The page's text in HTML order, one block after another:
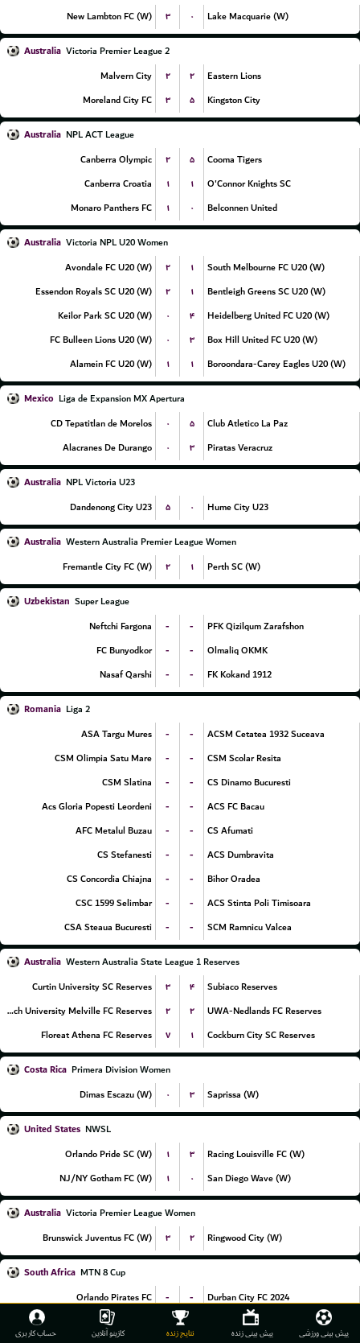
New Lambton FC (W)
۳ ۰ Lake Macquarie (W)
Australia Victoria Premier League 2
Malvern City
۲ ۲
Eastern Lions
Moreland City FC
۳ ۵ Kingston City
Australia NPL ACT League
Canberra Olympic
۲ ۵
Cooma Tigers
Canberra Croatia
۱ ۱
O'Connor Knights SC
Monaro Panthers FC
۱ ۰ Belconnen United
Australia Victoria NPL U20 Women
Avondale FC U20 (W)
۲ ۱
South Melbourne FC U20 (W)
Essendon Royals SC U20 (W)
۲ ۱
Bentleigh Greens SC U20 (W)
Keilor Park SC U20 (W)
۰ ۴
Heidelberg United FC U20 (W)
FC Bulleen Lions U20 (W)
۰ ۳
Box Hill United FC U20 (W)
Alamein FC U20 (W)
۱ ۱ Boroondara-Carey Eagles U20 (W)
Mexico Liga de Expansion MX Apertura
CD Tepatitlan de Morelos
۰ ۵
Club Atletico La Paz
Alacranes De Durango
۰ ۳ Piratas Veracruz
Australia NPL Victoria U23
Dandenong City U23
۵ ۰ Hume City U23
Australia Western Australia Premier League Women
Fremantle City FC (W)
۲ ۱ Perth SC (W)
Uzbekistan Super League
Neftchi Fargona
- -
PFK Qizilqum Zarafshon
FC Bunyodkor
- -
Olmaliq OKMK
Nasaf Qarshi
- - FK Kokand 1912
Romania Liga 2
ASA Targu Mures
- -
ACSM Cetatea 1932 Suceava
CSM Olimpia Satu Mare
- -
CSM Scolar Resita
CSM Slatina
- -
CS Dinamo Bucuresti
Acs Gloria Popesti Leordeni
- -
ACS FC Bacau
AFC Metalul Buzau
- -
CS Afumati
CS Stefanesti
- -
ACS Dumbravita
CS Concordia Chiajna
- -
Bihor Oradea
CSC 1599 Selimbar
- -
ACS Stinta Poli Timisoara
CSA Steaua Bucuresti
- - SCM Ramnicu Valcea
Australia Western Australia State League 1 Reserves
Curtin University SC Reserves
۳ ۴
Subiaco Reserves
Murdoch University Melville FC Reserves
۲ ۲
UWA-Nedlands FC Reserves
Floreat Athena FC Reserves
۷ ۱ Cockburn City SC Reserves
Costa Rica Primera Division Women
Dimas Escazu (W)
۰ ۳ Saprissa (W)
United States NWSL
Orlando Pride SC (W)
۱ ۳
Racing Louisville FC (W)
NJ/NY Gotham FC (W)
۱ ۰ San Diego Wave (W)
Australia Victoria Premier League Women
Brunswick Juventus FC (W)
۳ ۲ Ringwood City (W)
South Africa MTN 8 Cup
Orlando Pirates FC
- -
Durban City FC 2024
Mamelodi Sundowns FC
Polokwane City FC
پیش بینی ورزشی پیش بینی زنده نتایج زنده کازینو آنلاین حساب کاربری